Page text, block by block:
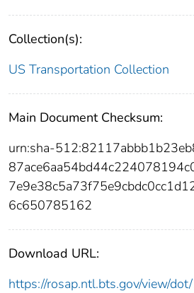
Collection(s):
US Transportation Collection
Main Document Checksum:
urn:sha-
6c650785162
Download URL:
https://rosap.ntl.bts.gov/view/